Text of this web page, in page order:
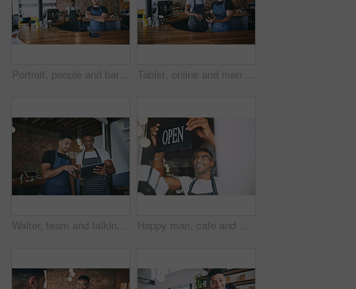
Portrait, people and barista with smile at cafe for teamwork, customer service and hospitality. Happy, men or waiter with confidence, collaboration and entrepreneur with friendly staff at coffee shop Tablet, online and men by counter in coffee shop for menu update, stock review and product inventory. Restaurant, cafeteria and people on digital tech for website, collaboration and customer orders
Waiter, team and talking with tablet in restaurant for barista training, order entry and POS system. Small business, manager and men with cafe app to explain online inventory, menu update or planning Happy man, cafe and window with open sign for small business startup or ready for service. Male person, entrepreneur or smile with billboard welcome for hospitality, operational store or coffee shop